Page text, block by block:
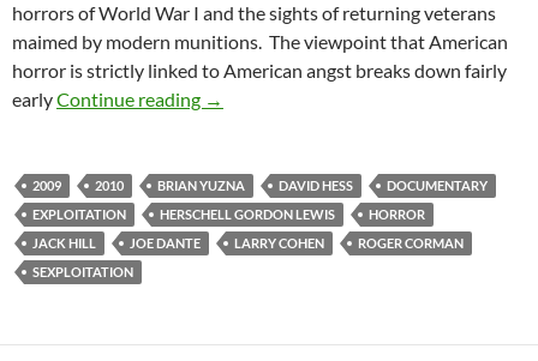
horrors of World War I and the sights of returning veterans
maimed by modern munitions. The viewpoint that American
horror is strictly linked to American angst breaks down fairly
earlyContinue reading DOCUMENTARY DOUBLE FEATURE:
→
2009 2010 BRIAN YUZNA DAVID HESS
DOCUMENTARY
EXPLOITATION
HERSCHELL GORDON LEWIS
HORROR
JACK HILL
JOE DANTE LARRY COHEN
ROGER CORMAN
SEXPLOITATION